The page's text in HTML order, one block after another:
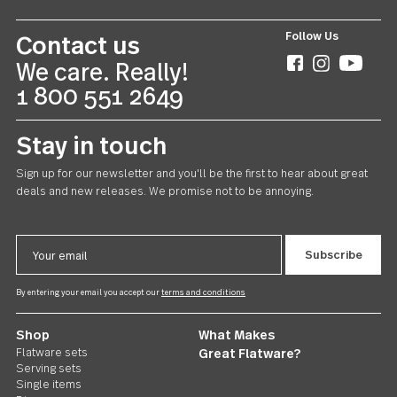
Contact us
We care. Really!
1 800 551 2649
Stay in touch
Sign up for our newsletter and you'll be the first to hear about
deals and new releases. We promise not to be annoying.